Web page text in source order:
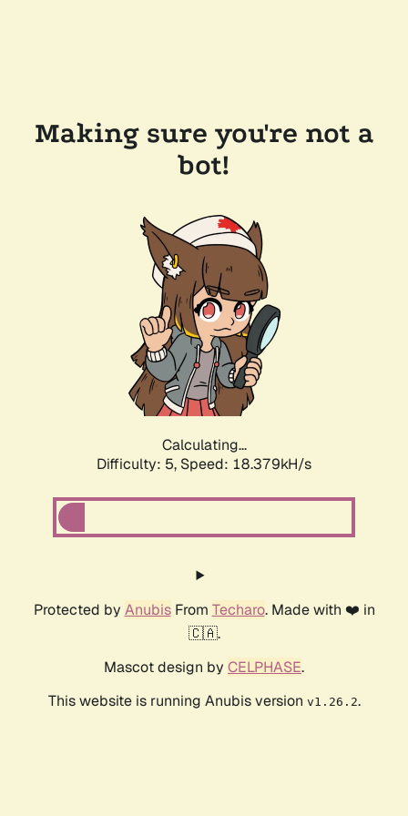
Making sure you're not a
bot!
Calculating...
Difficulty: 5, Speed: 18.379kH/s
Protected by AnubisFrom Techaro. Made with ❤️ in
🇨🇦.
Mascot design by CELPHASE.
This website is running Anubis version v1.26.2.